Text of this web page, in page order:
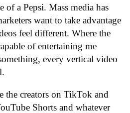
of a Pepsi. Mass media has
want to take advantage
feel different. Where the
of entertaining me
every vertical video
the creators on TikTok and
Shorts and whatever